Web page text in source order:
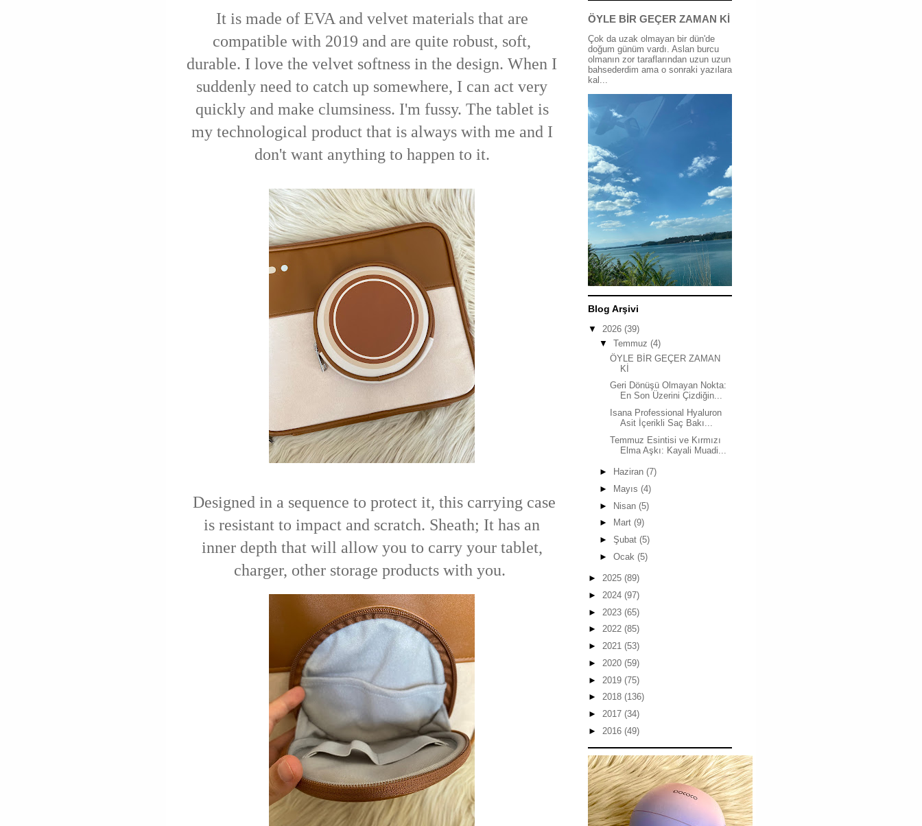
It is made of EVA and velvet materials that are
compatible with 2019 and are quite robust, soft,
durable. I love the velvet softness in the design. When I
suddenly need to catch up somewhere, I can act very
quickly and make clumsiness. I'm fussy. The tablet is
my technological product that is always with me and I
don't want anything to happen to it.
Designed in a sequence to protect it, this carrying case
is resistant to impact and scratch. Sheath; It has an
inner depth that will allow you to carry your tablet,
charger, other storage products with you.
ÖYLE BİR GEÇER ZAMAN Kİ
Çok da uzak olmayan bir dün'de
doğum günüm vardı. Aslan burcu
olmanın zor taraflarından uzun uzun
bahsederdim ama o sonraki yazılara
kal...
Blog Arşivi
▼ 2026 (39)
▼ Temmuz (4)
ÖYLE BİR GEÇER ZAMAN
Kİ
Geri Dönüşü Olmayan Nokta:
En Son Üzerini Çizdiğin...
Isana Professional Hyaluron
Asit İçerikli Saç Bakı...
Temmuz Esintisi ve Kırmızı
Elma Aşkı: Kayali Muadi...
► Haziran (7)
►
Mayıs (4)
► Nisan (5)
►
Mart (9)
► Şubat (5)
► Ocak (5)
► 2025 (89)
► 2024 (97)
► 2023 (65)
► 2022 (85)
► 2021 (53)
► 2020 (59)
► 2019 (75)
► 2018 (136)
► 2017 (34)
► 2016 (49)